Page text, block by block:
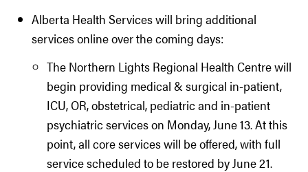
Alberta Health Services will bring additional
services online over the coming days:
The Northern Lights Regional Health Centre will
begin providing medical & surgical in-patient,
ICU, OR, obstetrical, pediatric and in-patient
psychiatric services on Monday, June 13. At this
point, all core services will be offered, with full
service scheduled to be restored by June 21.